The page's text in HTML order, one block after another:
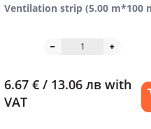
Ventilation strip (5.00 m*100
6.67 € / 13.06 лв with
VAT